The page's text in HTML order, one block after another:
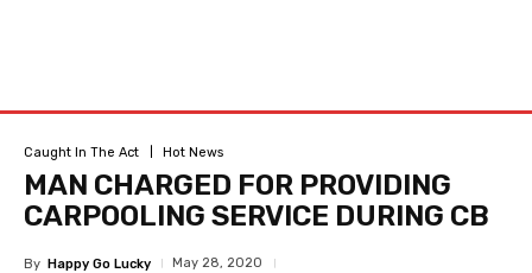
Caught In The Act Hot News
MAN CHARGED FOR PROVIDING
CARPOOLING SERVICE DURING CB
By Happy Go Lucky May 28, 2020